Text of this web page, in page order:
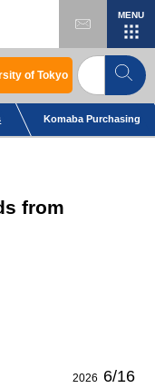
MENU
of Tokyo
Komaba Purchasing
from
2026 6/16